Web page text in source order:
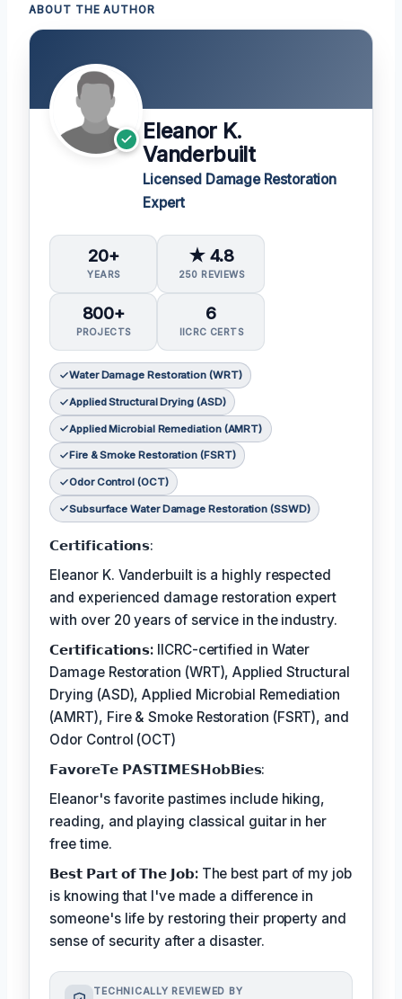
ABOUT THE AUTHOR
Eleanor K.
Vanderbuilt
Licensed Damage Restoration
Expert
20+
YEARS
★ 4.8
250 REVIEWS
800+
PROJECTS
6
IICRC CERTS
Water Damage Restoration (WRT)
Applied Structural Drying (ASD)
Applied Microbial Remediation (AMRT)
Fire & Smoke Restoration (FSRT)
Odor Control (OCT)
Subsurface Water Damage Restoration (SSWD)
𝗖𝗲𝗿𝘁𝗶𝗳𝗶𝗰𝗮𝘁𝗶𝗼𝗻𝘀:
Eleanor K. Vanderbuilt is a highly respected
and experienced damage restoration expert
with over 20 years of service in the industry.
𝗖𝗲𝗿𝘁𝗶𝗳𝗶𝗰𝗮𝘁𝗶𝗼𝗻𝘀: IICRC-certified in Water
Damage Restoration (WRT), Applied Structural
Drying (ASD), Applied Microbial Remediation
(AMRT), Fire & Smoke Restoration (FSRT), and
Odor Control (OCT)
𝗙𝗮𝘃𝗼𝗿𝗲𝗧𝗲 𝗣𝗔𝗦𝗧𝗜𝗠𝗘𝗦𝗛𝗼𝗯𝗕𝗶𝗲𝘀:
Eleanor's favorite pastimes include hiking,
reading, and playing classical guitar in her
free time.
𝗕𝗲𝘀𝘁 𝗣𝗮𝗿𝘁 𝗼𝗳 𝗧𝗵𝗲 𝗝𝗼𝗯:The best part of my job
is knowing that I've made a difference in
someone's life by restoring their property and
sense of security after a disaster.
TECHNICALLY REVIEWED BY